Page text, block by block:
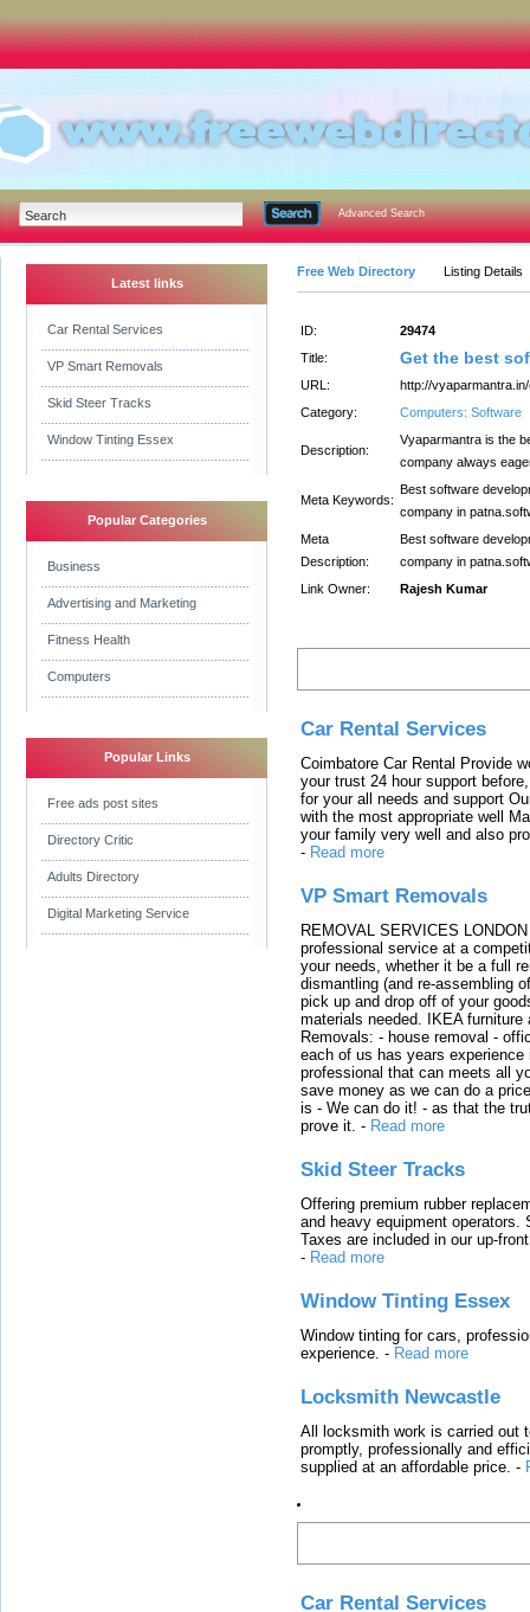
Advanced Search
Latest links
Car Rental Services
VP Smart Removals
Skid Steer Tracks
Window Tinting Essex
Popular Categories
Business
Advertising and Marketing
Fitness Health
Computers
Popular Links
Free ads post sites
Directory Critic
Adults Directory
Digital Marketing Service
Free Web Directory Listing Details
ID:
29474
Title:
Get the best
URL:
http://
Category:
Computers: Software
Description:
Vyaparmantra is the
company always
Meta Keywords:
Best software
company in
Meta
Description:
Best software
company in
Link Owner:
Rajesh Kumar
Car Rental Services
Coimbatore Car Rental Provide
your trust 24 hour support
for your all needs and support
with the most appropriate well
your family very well and also
- Read more
VP Smart Removals
REMOVAL SERVICES
professional service at a
your needs, whether it be a full
dismantling (and re-assembling
pick up and drop off of your
materials needed. IKEA
Removals: - house removal -
each of us has years
professional that can meets all
save money as we can do a
is - We can do it! - as that the
prove it. - Read more
Skid Steer Tracks
Offering premium rubber
and heavy equipment
Taxes are included in our up-
- Read more
Window Tinting Essex
Window tinting for cars,
experience. - Read more
Locksmith Newcastle
All locksmith work is carried out
promptly, professionally and
supplied at an affordable price. -
Car Rental Services